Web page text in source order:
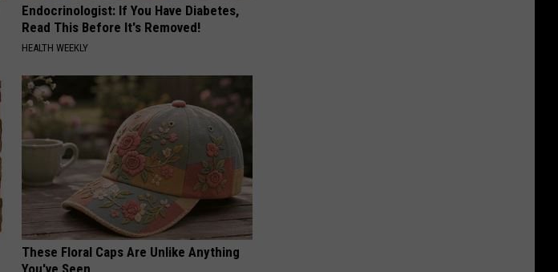
Endocrinologist: If You Have Diabetes,
Read This Before It's Removed!
HEALTH WEEKLY
These Floral Caps Are Unlike Anything
You've Seen